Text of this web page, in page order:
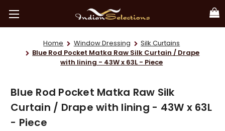
Home Window Dressing
Silk Curtains
Blue Rod Pocket Matka Raw Silk Curtain / Drape
with lining - 43W x 63L - Piece
Blue Rod Pocket Matka Raw Silk
Curtain / Drape with lining - 43W x 63L
- Piece